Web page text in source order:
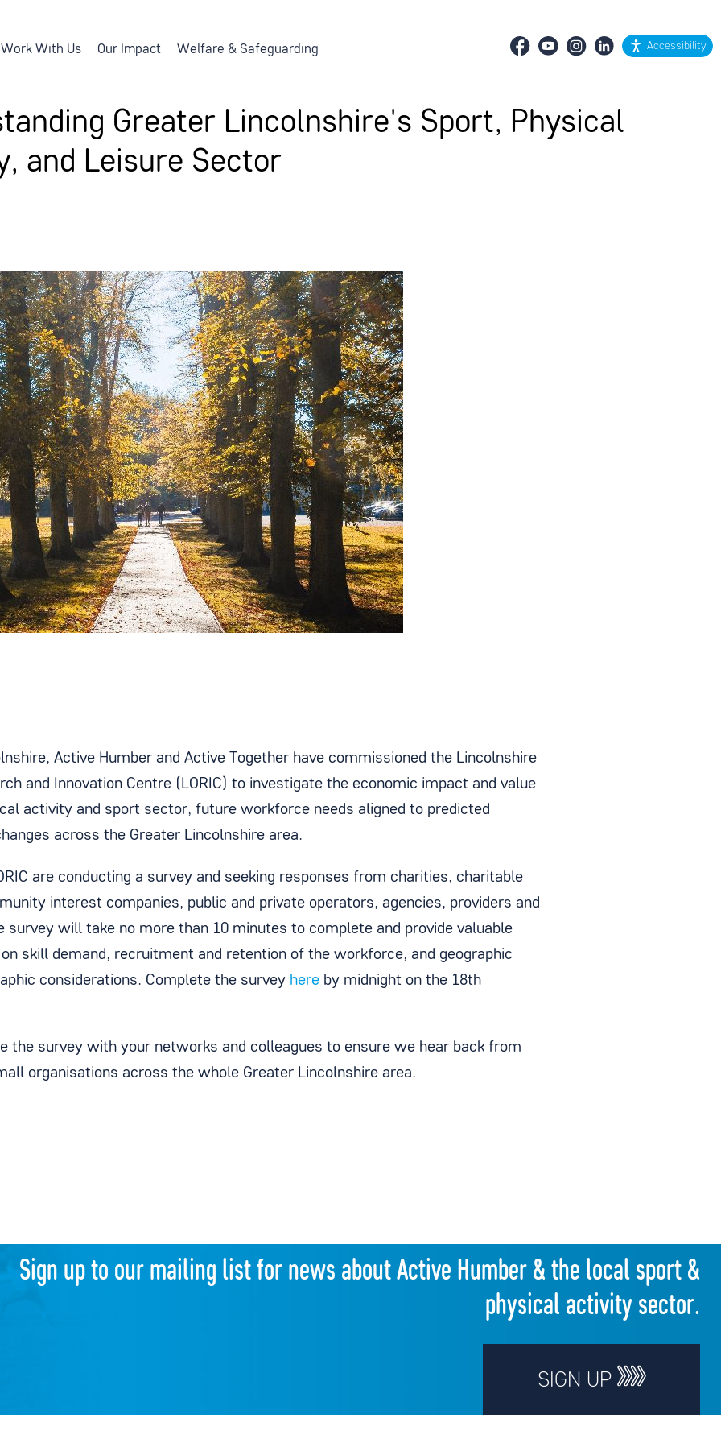
Accessibility
Work With Us Our Impact Welfare & Safeguarding
Greater Lincolnshire's Sport, Physical
and Leisure Sector
Active Humber and Active Together have commissioned the Lincolnshire
and Innovation Centre (LORIC) to investigate the economic impact and value
activity and sport sector, future workforce needs aligned to predicted
across the Greater Lincolnshire area.
are conducting a survey and seeking responses from charities, charitable
interest companies, public and private operators, agencies, providers and
survey will take no more than 10 minutes to complete and provide valuable
skill demand, recruitment and retention of the workforce, and geographic
considerations. Complete the survey hereby midnight on the 18th
the survey with your networks and colleagues to ensure we hear back from
organisations across the whole Greater Lincolnshire area.
Sign up to our mailing list for news about Active Humber & the local sport &
physical activity sector.
SIGN UP